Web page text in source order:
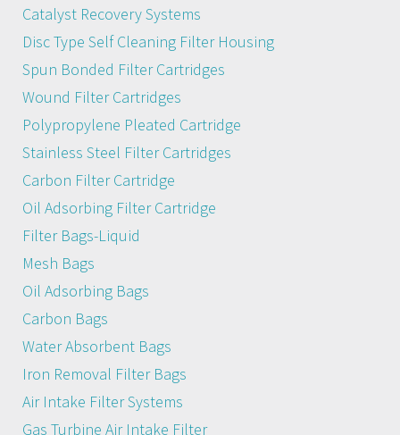
Catalyst Recovery Systems
Disc Type Self Cleaning Filter Housing
Spun Bonded Filter Cartridges
Wound Filter Cartridges
Polypropylene Pleated Cartridge
Stainless Steel Filter Cartridges
Carbon Filter Cartridge
Oil Adsorbing Filter Cartridge
Filter Bags-Liquid
Mesh Bags
Oil Adsorbing Bags
Carbon Bags
Water Absorbent Bags
Iron Removal Filter Bags
Air Intake Filter Systems
Gas Turbine Air Intake Filter